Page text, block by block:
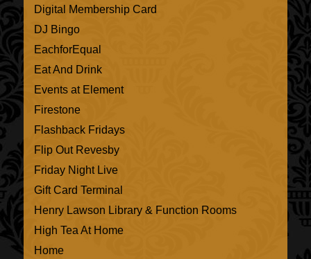
Digital Membership Card
DJ Bingo
EachforEqual
Eat And Drink
Events at Element
Firestone
Flashback Fridays
Flip Out Revesby
Friday Night Live
Gift Card Terminal
Henry Lawson Library & Function Rooms
High Tea At Home
Home